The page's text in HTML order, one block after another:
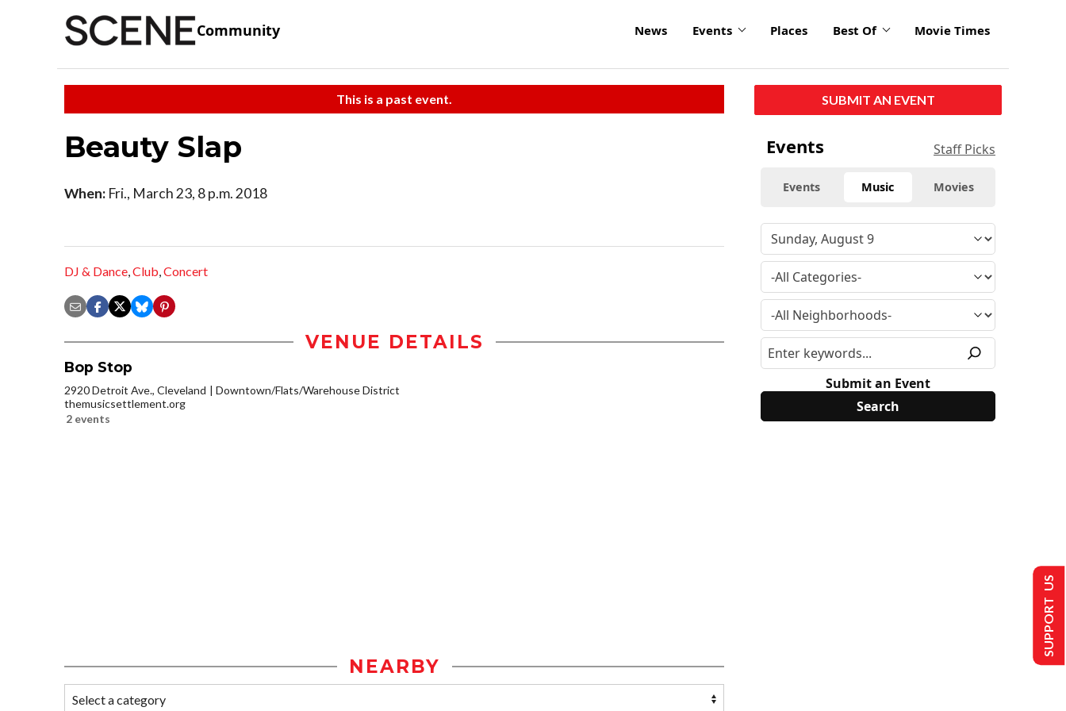
Community News Events Places Best Of Movie Times
This is a past event.
Beauty Slap
When: Fri., March 23, 8 p.m. 2018
DJ & Dance,Club,Concert
VENUE DETAILS
Bop Stop
2920 Detroit Ave., Cleveland
Downtown/Flats/Warehouse District
themusicsettlement.org
2 events
NEARBY
SUBMIT AN EVENT
Events Staff Picks
Events Music Movies
Submit an Event
SUPPORT US